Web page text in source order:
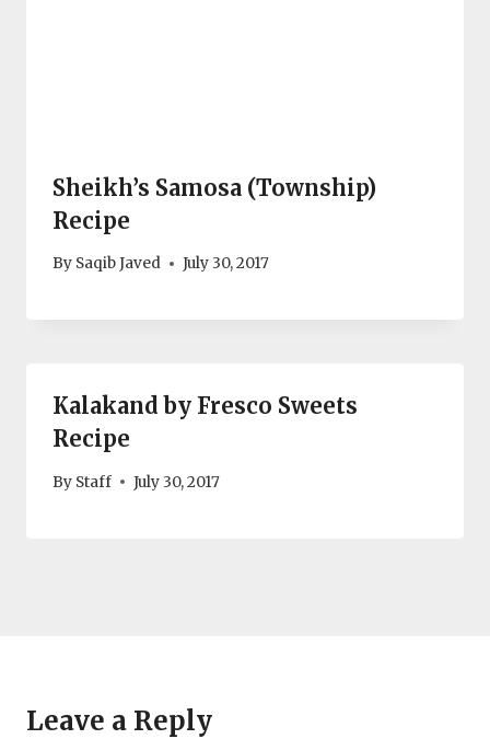
Sheikh’s Samosa (Township)
Recipe
By Saqib Javed July 30, 2017
Kalakand by Fresco Sweets
Recipe
By Staff July 30, 2017
Leave a Reply